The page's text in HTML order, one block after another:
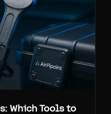
gates.
Which Tools to